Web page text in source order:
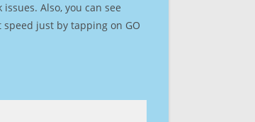
Also, you can see
just by tapping on GO